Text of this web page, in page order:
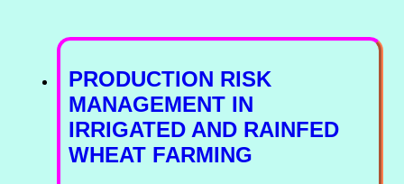
PRODUCTION RISK
MANAGEMENT IN
IRRIGATED AND RAINFED
WHEAT FARMING